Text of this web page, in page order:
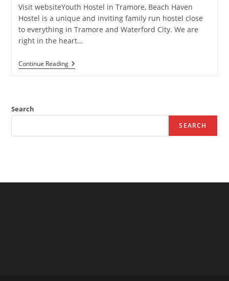
Visit websiteYouth Hostel in Tramore, Beach Haven
Hostel is a unique and inviting family run hostel close
to everything in Tramore and Waterford City. We are
right in the heart…
Continue ReadingBeach
Haven
Search
SEARCH